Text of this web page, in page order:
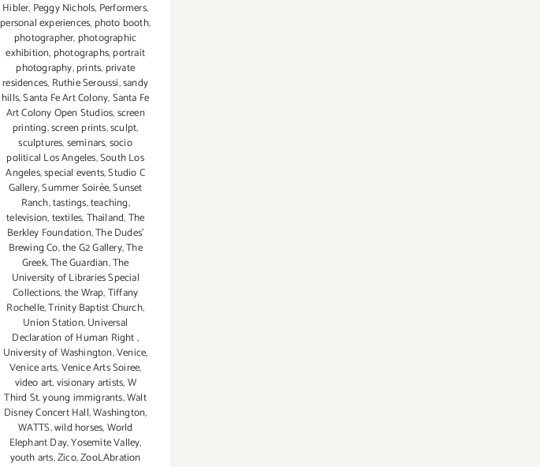
Hibler, Peggy Nichols, Performers,
personal experiences, photo booth,
photographer, photographic
exhibition, photographs,portrait
photography,prints, private
residences, Ruthie Seroussi,sandy
hills,Santa Fe Art Colony,Santa Fe
Art Colony Open Studios,screen
printing,screen prints,sculpt,
sculptures,seminars,socio
political Los Angeles,South Los
Angeles,special events,Studio C
Gallery,Summer Soirée,Sunset
Ranch,tastings,teaching,
television,textiles,Thailand,The
Berkley Foundation,The Dudes'
Brewing Co,the G2 Gallery,The
Greek,The Guardian,The
University of Libraries Special
Collections,the Wrap,Tiffany
Rochelle,Trinity Baptist Church,
Union Station,Universal
Declaration of Human Right,
University of Washington,Venice,
Venice arts,Venice Arts Soiree,
video art,visionary artists,W
Third St. young immigrants,Walt
Disney Concert Hall,Washington,
WATTS,wild horses,World
Elephant Day,Yosemite Valley,
youth arts,Zico,ZooLAbration